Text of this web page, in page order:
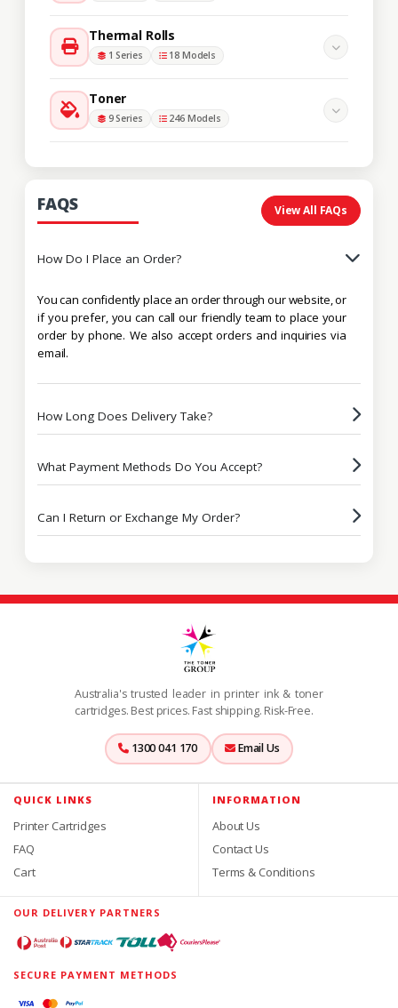
Thermal Rolls
1 Series 18 Models
Toner
9 Series 246 Models
FAQS View All FAQs
How Do I Place an Order?
You can confidently place an order through our website, or
if you prefer, you can call our friendly team to place your
order by phone. We also accept orders and inquiries via
email.
How Long Does Delivery Take?
What Payment Methods Do You Accept?
Can I Return or Exchange My Order?
Australia's trusted leader in printer ink & toner
cartridges. Best prices. Fast shipping. Risk-Free.
1300 041 170 Email Us
QUICK LINKS
Printer Cartridges
FAQ
Cart
INFORMATION
About Us
Contact Us
Terms & Conditions
OUR DELIVERY PARTNERS
SECURE PAYMENT METHODS